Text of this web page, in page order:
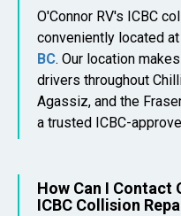
O'Connor RV's ICBC
conveniently located at
BC. Our location
drivers throughout
Agassiz, and the
a trusted ICBC-
How Can I Contact
ICBC Collision